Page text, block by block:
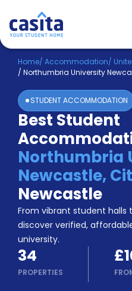
Home EN GBP
Login
Booking
Accommodation
About
Us
Blog
Refer
Earn!
a
Partner
Help
and
Phone
support
Home/ Accommodation/
/ Northumbria University
STUDENT ACCOMMODATION
Best Student
Northumbria
Newcastle,
Newcastle
From vibrant student halls
discover verified,
university.
34
PROPERTIES